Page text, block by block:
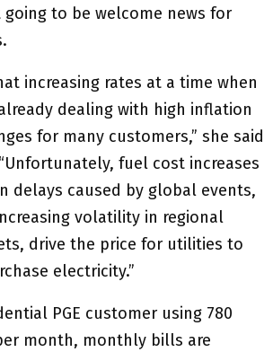
going to be welcome news for
increasing rates at a time when
dealing with high inflation
for many customers,” she said
fuel cost increases
delays caused by global events,
volatility in regional
drive the price for utilities to
electricity.”
PGE customer using 780
month, monthly bills are